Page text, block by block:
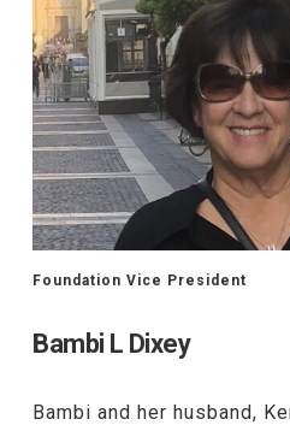
Foundation Vice President
Bambi L Dixey
Bambi and her husband,